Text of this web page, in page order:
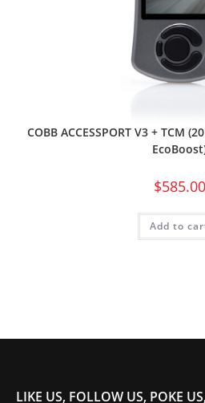
COBB ACCESSPORT V3 + TCM
$585.00
Add to
LIKE US, FOLLOW US, POKE